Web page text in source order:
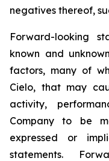
negatives thereof,
Forward-looking
known and
factors, many of
Cielo, that may
activity,
Company to be
expressed or
statements.